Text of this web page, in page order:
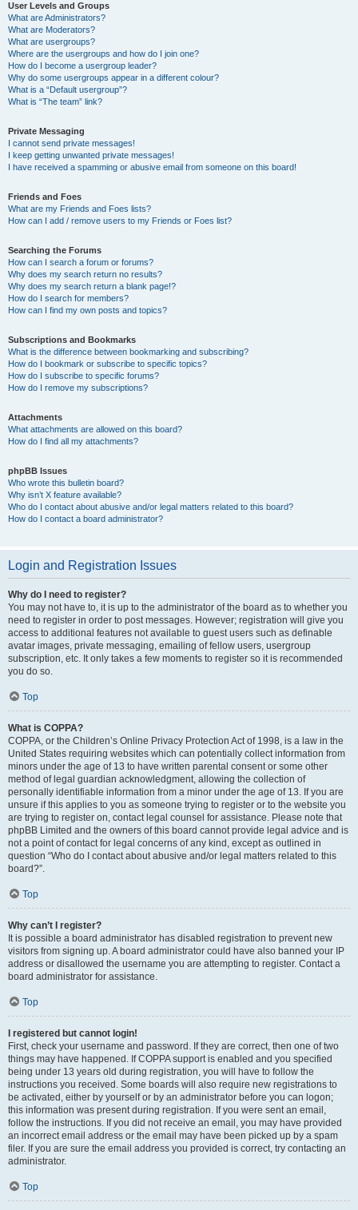
User Levels and Groups
What are Administrators?
What are Moderators?
What are usergroups?
Where are the usergroups and how do I join one?
How do I become a usergroup leader?
Why do some usergroups appear in a different colour?
What is a “Default usergroup”?
What is “The team” link?
Private Messaging
I cannot send private messages!
I keep getting unwanted private messages!
I have received a spamming or abusive email from someone on this board!
Friends and Foes
What are my Friends and Foes lists?
How can I add / remove users to my Friends or Foes list?
Searching the Forums
How can I search a forum or forums?
Why does my search return no results?
Why does my search return a blank page!?
How do I search for members?
How can I find my own posts and topics?
Subscriptions and Bookmarks
What is the difference between bookmarking and subscribing?
How do I bookmark or subscribe to specific topics?
How do I subscribe to specific forums?
How do I remove my subscriptions?
Attachments
What attachments are allowed on this board?
How do I find all my attachments?
phpBB Issues
Who wrote this bulletin board?
Why isn’t X feature available?
Who do I contact about abusive and/or legal matters related to this board?
How do I contact a board administrator?
Login and Registration Issues
Why do I need to register?
You may not have to, it is up to the administrator of the board as to whether you
need to register in order to post messages. However; registration will give you
access to additional features not available to guest users such as definable
avatar images, private messaging, emailing of fellow users, usergroup
subscription, etc. It only takes a few moments to register so it is recommended
you do so.
Top
What is COPPA?
COPPA, or the Children’s Online Privacy Protection Act of 1998, is a law in the
United States requiring websites which can potentially collect information from
minors under the age of 13 to have written parental consent or some other
method of legal guardian acknowledgment, allowing the collection of
personally identifiable information from a minor under the age of 13. If you are
unsure if this applies to you as someone trying to register or to the website you
are trying to register on, contact legal counsel for assistance. Please note that
phpBB Limited and the owners of this board cannot provide legal advice and is
not a point of contact for legal concerns of any kind, except as outlined in
question “Who do I contact about abusive and/or legal matters related to this
board?”.
Top
Why can’t I register?
It is possible a board administrator has disabled registration to prevent new
visitors from signing up. A board administrator could have also banned your IP
address or disallowed the username you are attempting to register. Contact a
board administrator for assistance.
Top
I registered but cannot login!
First, check your username and password. If they are correct, then one of two
things may have happened. If COPPA support is enabled and you specified
being under 13 years old during registration, you will have to follow the
instructions you received. Some boards will also require new registrations to
be activated, either by yourself or by an administrator before you can logon;
this information was present during registration. If you were sent an email,
follow the instructions. If you did not receive an email, you may have provided
an incorrect email address or the email may have been picked up by a spam
filer. If you are sure the email address you provided is correct, try contacting an
administrator.
Top